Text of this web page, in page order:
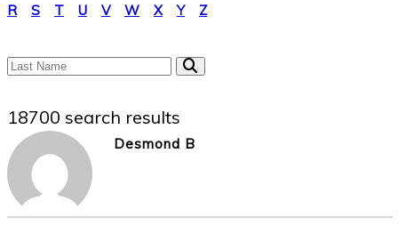
R
S T U V W X Y Z
18700 search results
Desmond B